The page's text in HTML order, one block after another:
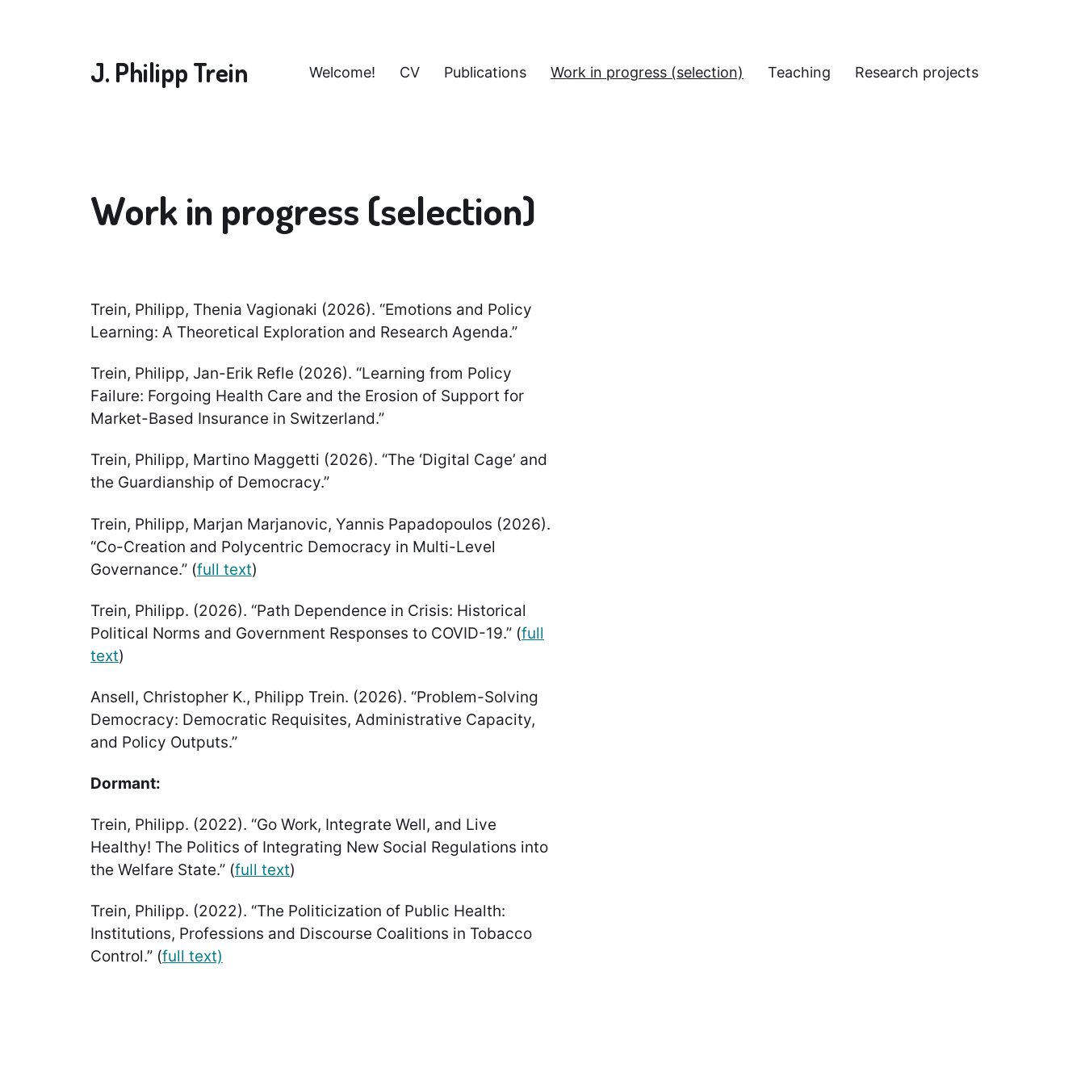
J. Philipp Trein Welcome! CV Publications Work in progress (selection) Teaching Research projects
Work in progress (selection)
Trein, Philipp, Thenia Vagionaki (2026). “Emotions and Policy
Learning: A Theoretical Exploration and Research Agenda.”
Trein, Philipp, Jan-Erik Refle (2026). “Learning from Policy
Failure: Forgoing Health Care and the Erosion of Support for
Market-Based Insurance in Switzerland.”
Trein, Philipp, Martino Maggetti (2026). “The ‘Digital Cage’ and
the Guardianship of Democracy.”
Trein, Philipp, Marjan Marjanovic, Yannis Papadopoulos (2026).
“Co-Creation and Polycentric Democracy in Multi-Level
Governance.” (full text)
Trein, Philipp. (2026). “Path Dependence in Crisis: Historical
Political Norms and Government Responses to COVID-19.” (full
text)
Ansell, Christopher K., Philipp Trein. (2026). “Problem-Solving
Democracy: Democratic Requisites, Administrative Capacity,
and Policy Outputs.”
Dormant:
Trein, Philipp. (2022). “Go Work, Integrate Well, and Live
Healthy! The Politics of Integrating New Social Regulations into
the Welfare State.” (full text)
Trein, Philipp. (2022). “The Politicization of Public Health:
Institutions, Professions and Discourse Coalitions in Tobacco
Control.” (full text)